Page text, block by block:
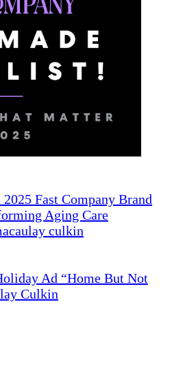
Fast Company Brand
Aging Care
Ad “Home But Not
Culkin